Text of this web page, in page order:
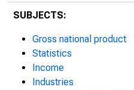
SUBJECTS:
Gross national product
Statistics
Income
Industries